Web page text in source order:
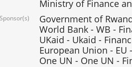
Ministry of Finance
Sponsor(s)
Government of
World Bank - WB -
UKaid - Ukaid -
European Union - EU
One UN - One UN -